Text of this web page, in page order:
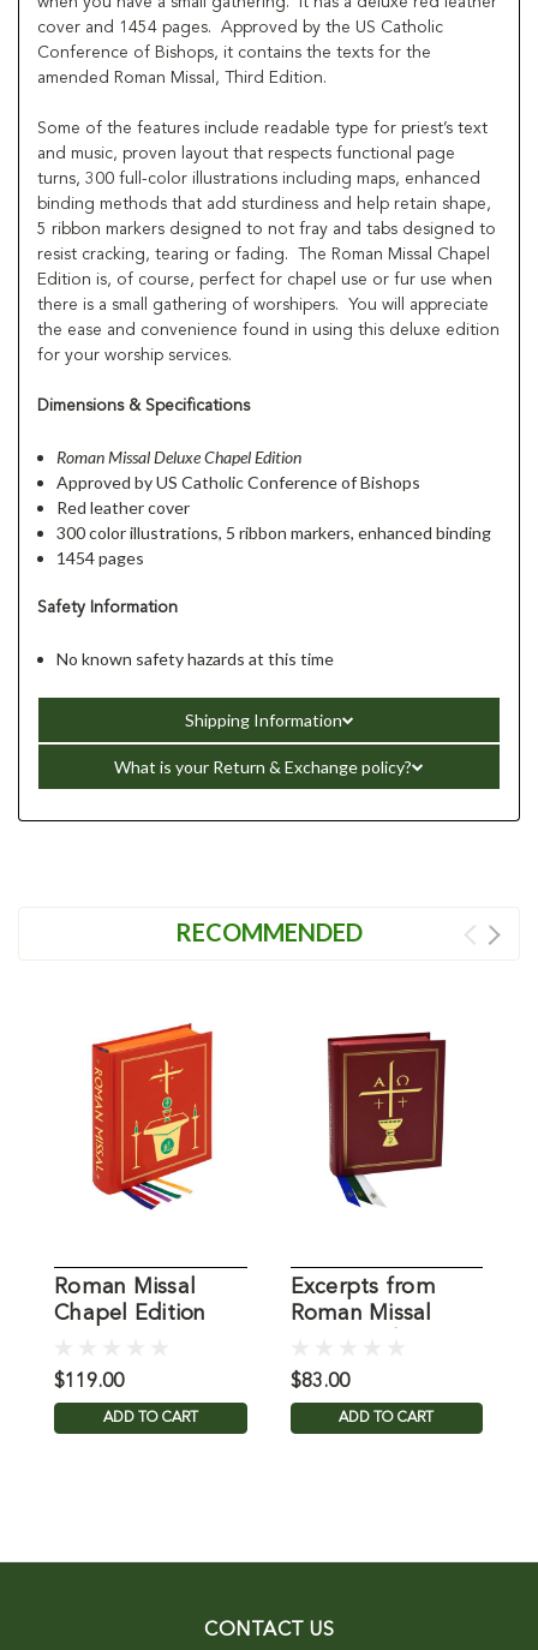
cover and 1454 pages.
Approved by the US Catholic
Conference of Bishops, it contains the texts for the
amended Roman Missal, Third Edition.
Some of the features include readable type for priest’s text
and music, proven layout that respects functional page
turns, 300 full-color illustrations including maps, enhanced
binding methods that add sturdiness and help retain shape,
5 ribbon markers designed to not fray and tabs designed to
resist cracking, tearing or fading.
The Roman Missal Chapel
Edition is, of course, perfect for chapel use or fur use when
there is a small gathering of worshipers.
You will appreciate
the ease and convenience found in using this deluxe edition
for your worship services.
Dimensions & Specifications
Roman Missal Deluxe Chapel Edition
Approved by US Catholic Conference of Bishops
Red leather cover
300 color illustrations, 5 ribbon markers, enhanced binding
1454 pages
Safety Information
No known safety hazards at this time
Shipping Information
What is your Return & Exchange policy?
RECOMMENDED
Roman Missal
Chapel Edition
$119.00
ADD TO CART
Excerpts from
Roman Missal
$83.00
ADD TO CART
CONTACT US